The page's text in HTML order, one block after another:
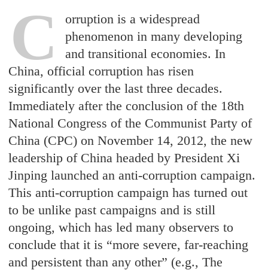
C orruption is a widespread
phenomenon in many developing
and transitional economies. In
China, official corruption has risen
significantly over the last three decades.
Immediately after the conclusion of the 18th
National Congress of the Communist Party of
China (CPC) on November 14, 2012, the new
leadership of China headed by President Xi
Jinping launched an anti-corruption campaign.
This anti-corruption campaign has turned out
to be unlike past campaigns and is still
ongoing, which has led many observers to
conclude that it is “more severe, far-reaching
and persistent than any other” (e.g., The